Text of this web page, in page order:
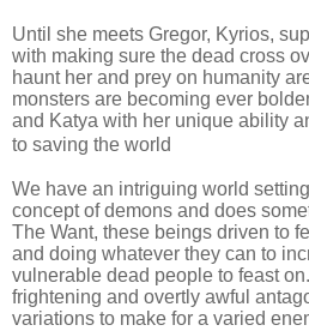
Until she meets Gregor, Kyrios,
with making sure the dead cross
haunt her and prey on humanity
monsters are becoming ever
and Katya with her unique ability
to saving the world
We have an intriguing world
concept of demons and does
The Want, these beings driven to
and doing whatever they can to
vulnerable dead people to feast
frightening and overtly awful
variations to make for a varied